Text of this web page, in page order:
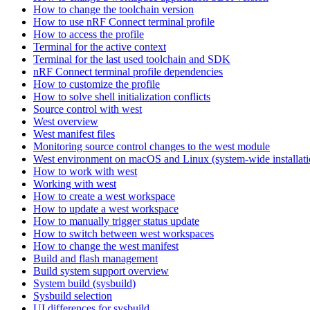
How to change the toolchain version
How to use nRF Connect terminal profile
How to access the profile
Terminal for the active context
Terminal for the last used toolchain and SDK
nRF Connect terminal profile dependencies
How to customize the profile
How to solve shell initialization conflicts
Source control with west
West overview
West manifest files
Monitoring source control changes to the west module
West environment on macOS and Linux (system-wide
How to work with west
Working with west
How to create a west workspace
How to update a west workspace
How to manually trigger status update
How to switch between west workspaces
How to change the west manifest
Build and flash management
Build system support overview
System build (sysbuild)
Sysbuild selection